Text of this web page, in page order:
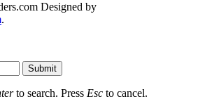
Designed by
.
Submit
to search. Press Esc to cancel.